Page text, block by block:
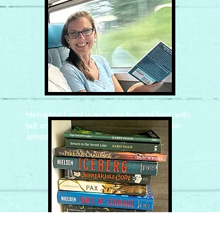
Helvetica Light is an easy-to-read font, with
tall and narrow letters, that works well on
almost every site.